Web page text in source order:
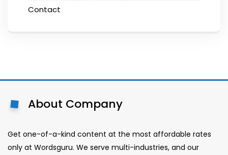
Contact
About Company
Get one-of-a-kind content at the most affordable rates
only at Wordsguru. We serve multi-industries, and our